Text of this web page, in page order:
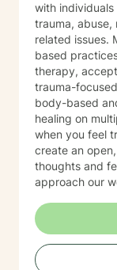
with
trauma, abuse,
related issues.
based
therapy, acceptance and commitment therapy, and
trauma-
body-based
healing on multiple levels. I
when you feel
create an
thoughts and
approach our
alongside you
support.
navigating
relationships,